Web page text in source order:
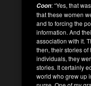
Coon: “Yes, that
that these women
and to forcing the
information. And
association with it.
then, their stories
individuals, they
stories. It certainly
world who grew up